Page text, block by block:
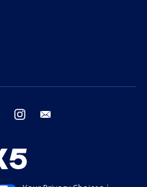
twitter instagram